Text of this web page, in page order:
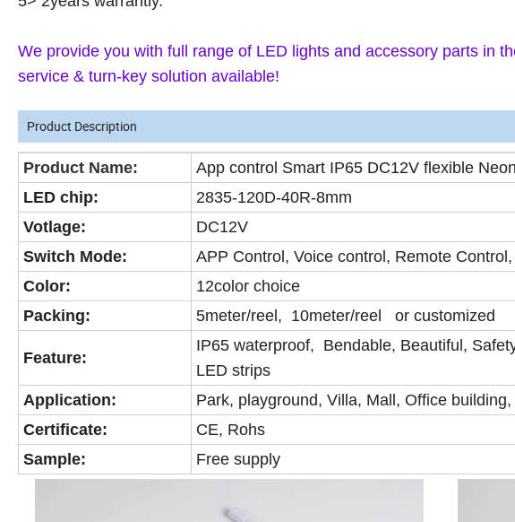
We provide you with full range of LED lights and accessory parts in
service & turn-key solution available!
Product Description
Product Name:
App control Smart IP65 DC12V flexible
LED chip:
2835-120D-40R-8mm
Votlage:
DC12V
Switch Mode:
APP Control, Voice control, Remote
Color:
12color choice
Packing:
5meter/reel, 10meter/reel or customized
Feature:
IP65 waterproof, Bendable, Beautiful,
LED strips
Application:
Park, playground, Villa, Mall, Office
Certificate:
CE, Rohs
Sample:
Free supply